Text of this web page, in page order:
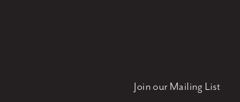
Join our Mailing List